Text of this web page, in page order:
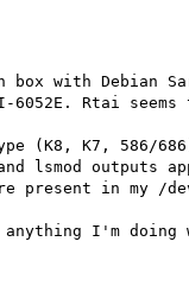
with Debian
Rtai seems
K7, 586/686)
outputs
present in my
I'm doing